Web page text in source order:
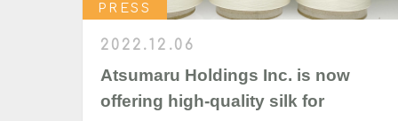
PRESS
2022.12.06
Atsumaru Holdings Inc. is now
offering high-quality silk for